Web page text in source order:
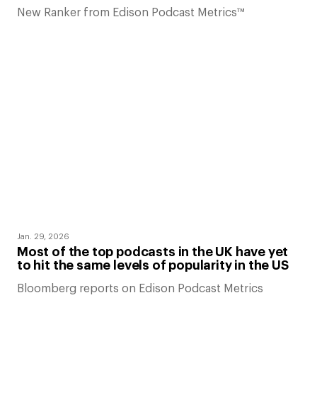
New Ranker from Edison Podcast Metrics™
Jan. 29, 2026
Most of the top podcasts in the UK have yet
to hit the same levels of popularity in the US
Bloomberg reports on Edison Podcast Metrics